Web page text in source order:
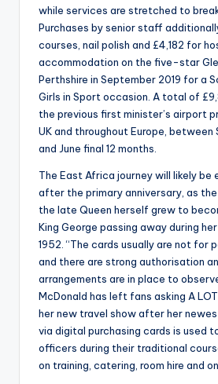
while services are stretched to
Purchases by senior staff
courses, nail polish and £4,182 for
accommodation on the five-star
Perthshire in September 2019 for a
Girls in Sport occasion. A total of
the previous first minister’s airport
UK and throughout Europe, between
and June final 12 months.
The East Africa journey will likely be
after the primary anniversary, as
the late Queen herself grew to
King George passing away during
1952. “The cards usually are not for
and there are strong authorisation
arrangements are in place to
McDonald has left fans asking A
her new travel show after her
via digital purchasing cards is used
officers during their traditional
on training, catering, room hire and